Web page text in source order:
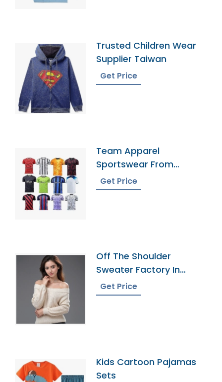
Trusted Children Wear
Supplier Taiwan
Get Price
Team Apparel
Sportswear From
Bangladesh
Get Price
Off The Shoulder
Sweater Factory In
Bangladesh
Get Price
Kids Cartoon Pajamas
Sets